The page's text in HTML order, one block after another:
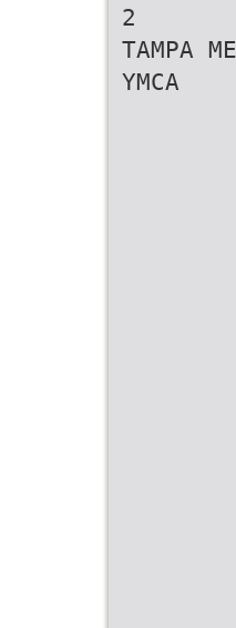
2
TAMPA
YMCA